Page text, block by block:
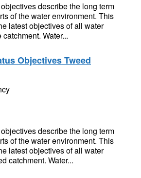
describe the long term
of the water environment. This
latest objectives of all water
Water...
Objectives Tweed
describe the long term
of the water environment. This
latest objectives of all water
catchment. Water...